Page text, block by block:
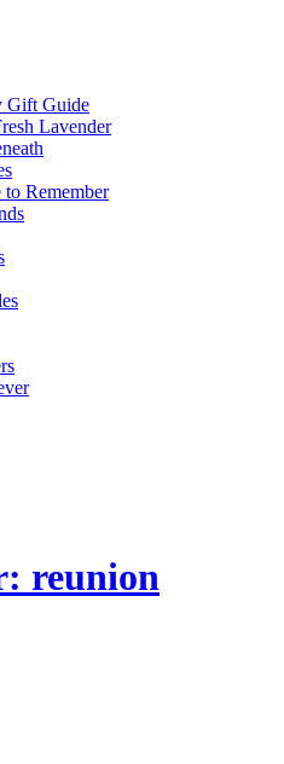
Gift Guide
Lavender
Remember
reunion